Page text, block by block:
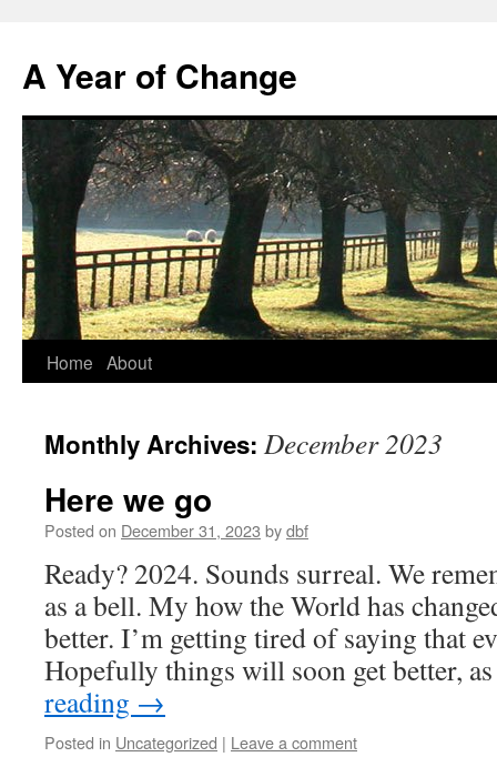
A Year of Change
Skip
content
Home About
Monthly Archives: December 2023
Here we go
Posted on December 31, 2023 bydbf
Ready? 2024. Sounds surreal. We
as a bell. My how the World has
better. I’m getting tired of saying that
Hopefully things will soon get better,
reading →
Posted in Uncategorized | Leave a comment